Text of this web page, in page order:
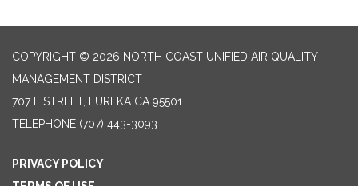
COPYRIGHT © 2026 NORTH COAST UNIFIED AIR QUALITY
MANAGEMENT DISTRICT
707 L STREET, EUREKA CA 95501
TELEPHONE (707) 443-3093
PRIVACY POLICY